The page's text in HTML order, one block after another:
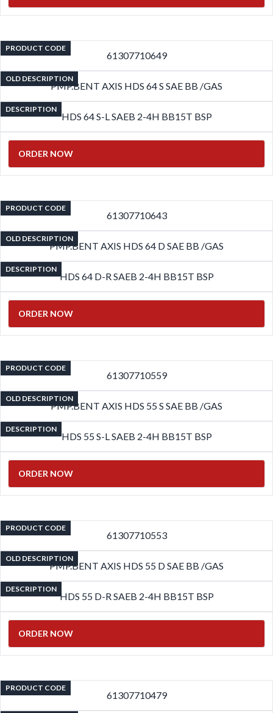
PRODUCT CODE
61307710649
OLD DESCRIPTION
PMP.BENT AXIS HDS 64 S SAE BB /GAS
DESCRIPTION
HDS 64 S-L SAEB 2-4H BB15T BSP
ORDER NOW
PRODUCT CODE
61307710643
OLD DESCRIPTION
PMP.BENT AXIS HDS 64 D SAE BB /GAS
DESCRIPTION
HDS 64 D-R SAEB 2-4H BB15T BSP
ORDER NOW
PRODUCT CODE
61307710559
OLD DESCRIPTION
PMP.BENT AXIS HDS 55 S SAE BB /GAS
DESCRIPTION
HDS 55 S-L SAEB 2-4H BB15T BSP
ORDER NOW
PRODUCT CODE
61307710553
OLD DESCRIPTION
PMP.BENT AXIS HDS 55 D SAE BB /GAS
DESCRIPTION
HDS 55 D-R SAEB 2-4H BB15T BSP
ORDER NOW
PRODUCT CODE
61307710479